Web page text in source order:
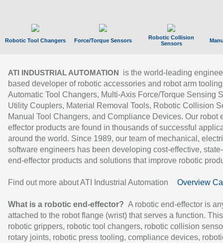
Robotic Tool Changers Force/Torque Sensors
Robotic Collision
Sensors
ATI INDUSTRIAL AUTOMATION
is the world-leading
based developer of robotic accessories and robot arm
Automatic Tool Changers, Multi-Axis Force/Torque Sensing
Utility Couplers, Material Removal Tools, Robotic Collision
Manual Tool Changers, and Compliance Devices. Our robot
effector products are found in thousands of successful
around the world. Since 1989, our team of mechanical,
software engineers has been developing cost-effective,
end-effector products and solutions that improve robotic
Find out more about ATI Industrial Automation Overview
What is a robotic end-effector? A robotic end-effector is
attached to the robot flange (wrist) that serves a function.
robotic grippers, robotic tool changers, robotic collision
rotary joints, robotic press tooling, compliance devices,